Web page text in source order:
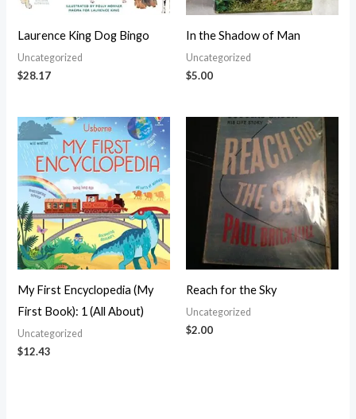
Laurence King Dog Bingo
Uncategorized
$28.17
In the Shadow of Man
Uncategorized
$5.00
My First Encyclopedia (My
First Book): 1 (All About)
Uncategorized
$12.43
Reach for the Sky
Uncategorized
$2.00